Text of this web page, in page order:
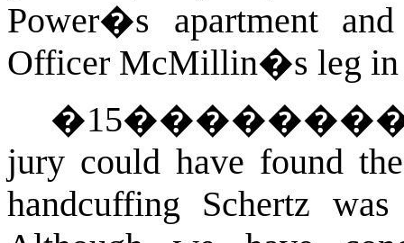
Power�s apartment
Officer McMillin�s leg in
�15
jury could have found
handcuffing Schertz